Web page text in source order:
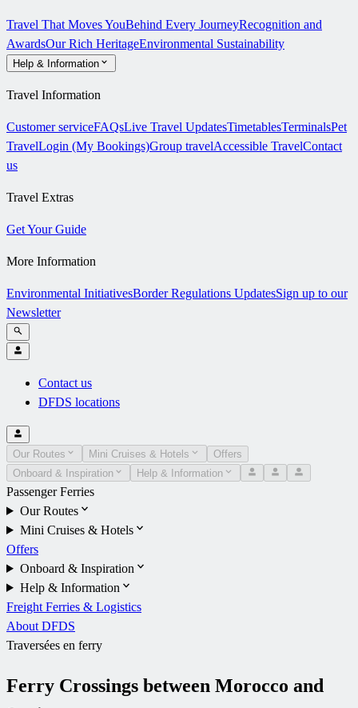
Travel That Moves YouBehind Every JourneyRecognition and
AwardsOur Rich HeritageEnvironmental Sustainability
Help & Information
Travel Information
Customer serviceFAQsLive Travel UpdatesTimetablesTerminalsPet
TravelLogin (My Bookings)Group travelAccessible TravelContact
us
Travel Extras
Get Your Guide
More Information
Environmental InitiativesBorder Regulations UpdatesSign up to our
Newsletter
Contact us
DFDS locations
Our Routes Mini Cruises & Hotels
Offers
Onboard & Inspiration
Help & Information
Passenger Ferries
Our Routes
Mini Cruises & Hotels
Offers
Onboard & Inspiration
Help & Information
Freight Ferries & Logistics
About DFDS
Traversées en ferry
Ferry Crossings between Morocco and